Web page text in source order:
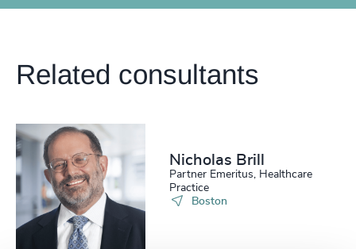
Related consultants
Nicholas Brill
Partner Emeritus, Healthcare
Practice
Boston